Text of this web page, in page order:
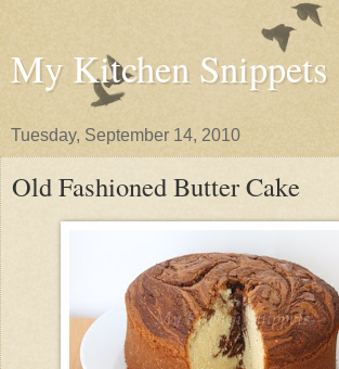
My Kitchen Snippets
Tuesday, September 14, 2010
Old Fashioned Butter Cake